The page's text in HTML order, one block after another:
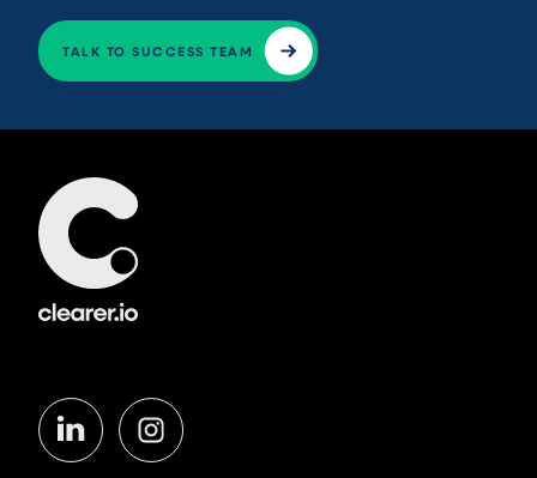
TALK TO SUCCESS TEAM